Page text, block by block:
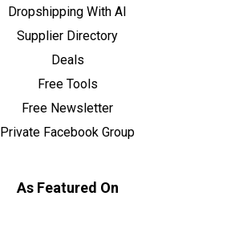
Dropshipping With AI
Supplier Directory
Deals
Free Tools
Free Newsletter
Private Facebook Group
As Featured On